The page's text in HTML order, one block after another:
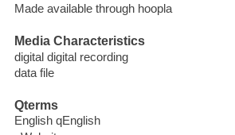
Made available through hoopla
Media Characteristics
digital digital recording
data file
Qterms
English qEnglish